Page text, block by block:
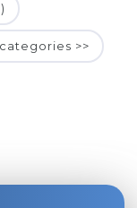
categories >>